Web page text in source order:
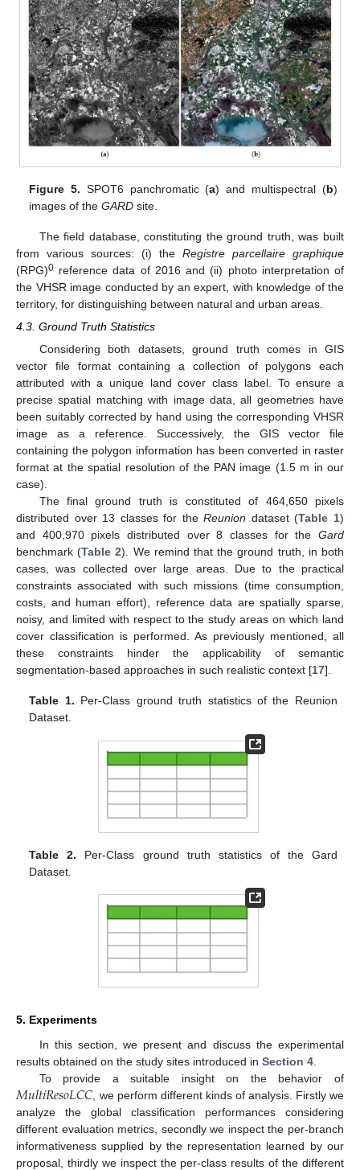
Figure 5. SPOT6 panchromatic (a) and multispectral (b)
images of theGARD site.
The field database, constituting the ground truth, was built
from various sources: (i) the Registre parcellaire graphique
(RPG)0 reference data of 2016 and (ii) photo interpretation of
the VHSR image conducted by an expert, with knowledge of the
territory, for distinguishing between natural and urban areas.
4.3. Ground Truth Statistics
Considering both datasets, ground truth comes in GIS
vector file format containing a collection of polygons each
attributed with a unique land cover class label. To ensure a
precise spatial matching with image data, all geometries have
been suitably corrected by hand using the corresponding VHSR
image as a reference. Successively, the GIS vector file
containing the polygon information has been converted in raster
format at the spatial resolution of the PAN image (1.5 m in our
case).
The final ground truth is constituted of 464,650 pixels
distributed over 13 classes for theReunion dataset (Table 1)
and 400,970 pixels distributed over 8 classes for the Gard
benchmark (Table 2). We remind that the ground truth, in both
cases, was collected over large areas. Due to the practical
constraints associated with such missions (time consumption,
costs, and human effort), reference data are spatially sparse,
noisy, and limited with respect to the study areas on which land
cover classification is performed. As previously mentioned, all
these constraints hinder the applicability of semantic
segmentation-based approaches in such realistic context [17].
Table 1. Per-Class ground truth statistics of the Reunion
Dataset.
Table 2. Per-Class ground truth statistics of the Gard
Dataset.
5. Experiments
In this section, we present and discuss the experimental
results obtained on the study sites introduced in Section 4
To provide a suitable insight on the behavior of
𝑀𝑢𝑙𝑡𝑖𝑅𝑒𝑠𝑜𝐿𝐶𝐶 , we perform different kinds of analysis. Firstly we
analyze the global classification performances considering
different evaluation metrics, secondly we inspect the per-branch
informativeness supplied by the representation learned by our
proposal, thirdly we inspect the per-class results of the different